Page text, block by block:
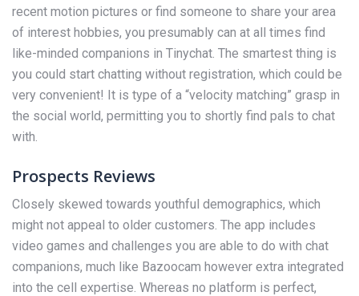
recent motion pictures or find someone to share your area
of interest hobbies, you presumably can at all times find
like-minded companions in Tinychat. The smartest thing is
you could start chatting without registration, which could be
very convenient! It is type of a “velocity matching” grasp in
the social world, permitting you to shortly find pals to chat
with.
Prospects Reviews
Closely skewed towards youthful demographics, which
might not appeal to older customers. The app includes
video games and challenges you are able to do with chat
companions, much like Bazoocam however extra integrated
into the cell expertise. Whereas no platform is perfect,